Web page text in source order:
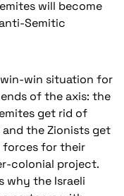
will become
Semitic
in-win situation for
of the axis: the
get rid of
and the Zionists get
forces for their
colonial project.
why the Israeli